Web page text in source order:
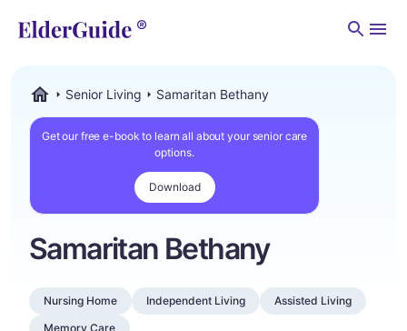
Senior Living Samaritan Bethany
Get our free e-book to learn all about your senior care
options.
Download
Samaritan Bethany
Nursing Home Independent Living
Assisted Living
Memory Care